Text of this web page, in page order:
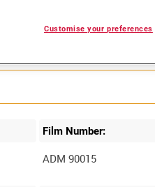
Contact us to enquire
Film Number:
ADM 90015
Customise your preferences